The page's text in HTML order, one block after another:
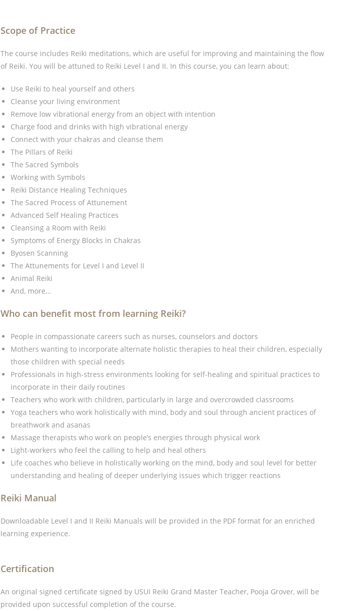
Scope of Practice
The course includes Reiki meditations, which are useful for improving and maintaining the flow
of Reiki. You will be attuned to Reiki Level I and II. In this course, you can learn about:
Use Reiki to heal yourself and others
Cleanse your living environment
Remove low vibrational energy from an object with intention
Charge food and drinks with high vibrational energy
Connect with your chakras and cleanse them
The Pillars of Reiki
The Sacred Symbols
Working with Symbols
Reiki Distance Healing Techniques
The Sacred Process of Attunement
Advanced Self Healing Practices
Cleansing a Room with Reiki
Symptoms of Energy Blocks in Chakras
Byosen Scanning
The Attunements for Level I and Level II
Animal Reiki
And, more…
Who can benefit most from learning Reiki?
People in compassionate careers such as nurses, counselors and doctors
Mothers wanting to incorporate alternate holistic therapies to heal their children, especially
those children with special needs
Professionals in high-stress environments looking for self-healing and spiritual practices to
incorporate in their daily routines
Teachers who work with children, particularly in large and overcrowded classrooms
Yoga teachers who work holistically with mind, body and soul through ancient practices of
breathwork and asanas
Massage therapists who work on people’s energies through physical work
Light-workers who feel the calling to help and heal others
Life coaches who believe in holistically working on the mind, body and soul level for better
understanding and healing of deeper underlying issues which trigger reactions
Reiki Manual
Downloadable Level I and II Reiki Manuals will be provided in the PDF format for an enriched
learning experience.
Certification
An original signed certificate signed by USUI Reiki Grand Master Teacher, Pooja Grover, will be
provided upon successful completion of the course.